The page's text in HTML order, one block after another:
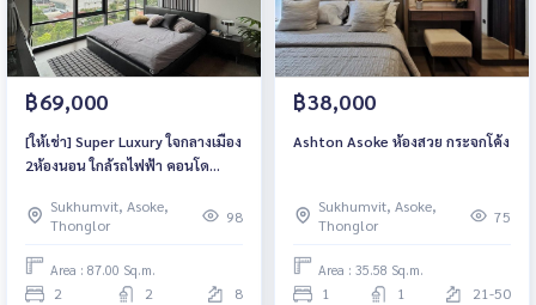
฿69,000
[ให้เช่า] Super Luxury ใจกลางเมือง
2ห้องนอน ใกล้รถไฟฟ้า คอนโด
Sukhumvit, Asoke,
Thonglor
98
Area : 87.00 Sq.m.
2 2 8
฿38,000
Ashton Asoke ห้องสวย กระจกโค้ง
Sukhumvit, Asoke,
Thonglor
75
Area : 35.58 Sq.m.
1 1 21-50